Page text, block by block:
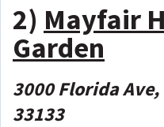
2) Mayfair
Garden
3000 Florida Ave,
33133